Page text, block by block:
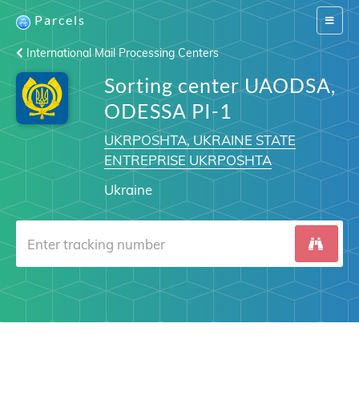
Switch
Parcels
International Mail Processing Centers
Sorting center UAODSA,
ODESSA PI-1
UKRPOSHTA, UKRAINE STATE
ENTREPRISE UKRPOSHTA
Ukraine